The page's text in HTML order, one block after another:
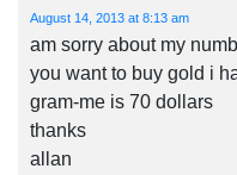
August 14, 2013 at 8:13 am
am sorry about my
you want to buy gold i
gram-me is 70 dollars
thanks
allan